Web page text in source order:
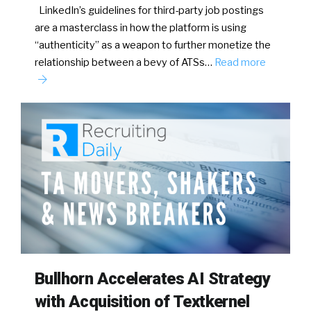
LinkedIn’s guidelines for third-party job postings
are a masterclass in how the platform is using
“authenticity” as a weapon to further monetize the
relationship between a bevy of ATSs… Read more
Bullhorn Accelerates AI Strategy
with Acquisition of Textkernel